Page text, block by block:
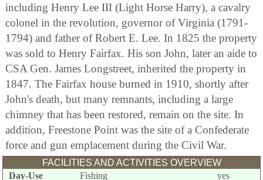
including Henry Lee III (Light Horse Harry), a cavalry
colonel in the revolution, governor of Virginia (1791-
1794) and father of Robert E. Lee. In 1825 the property
was sold to Henry Fairfax. His son John, later an aide to
CSA Gen. James Longstreet, inherited the property in
1847. The Fairfax house burned in 1910, shortly after
John's death, but many remnants, including a large
chimney that has been restored, remain on the site. In
addition, Freestone Point was the site of a Confederate
force and gun emplacement during the Civil War.
FACILITIES AND ACTIVITIES OVERVIEW
Day-Use
Fishing
yes